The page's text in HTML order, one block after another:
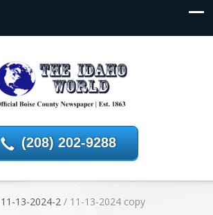
(208) 202-9288
11-13-2024-2 / 11-13-2024 copy